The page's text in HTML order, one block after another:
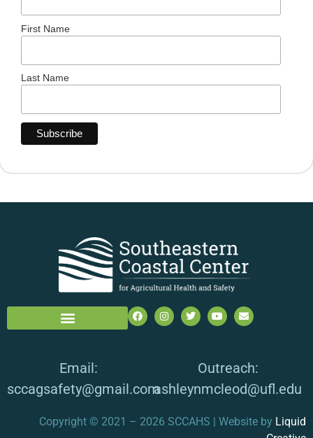
First Name
Last Name
Email:
sccagsafety@gmail.com
Outreach:
ashleynmcleod@ufl.edu
Copyright © 2021 – 2026 SCCAHS | Website by Liquid